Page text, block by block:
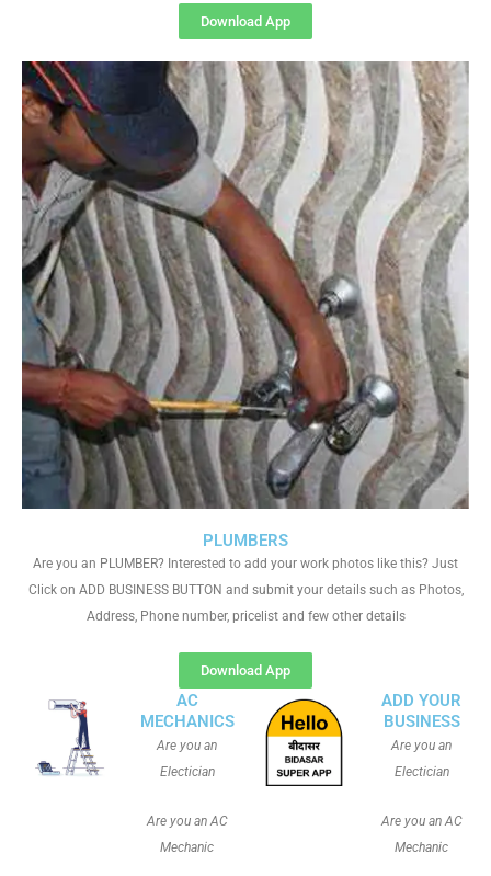
PLUMBERS
Are you an PLUMBER? Interested to add your work photos like this? Just
Click on ADD BUSINESS BUTTON and submit your details such as Photos,
Address, Phone number, pricelist and few other details
Download App
Download App
AC
MECHANICS
Are you an
Electician
Are you an AC
Mechanic
ADD YOUR
BUSINESS
Are you an
Electician
Are you an AC
Mechanic